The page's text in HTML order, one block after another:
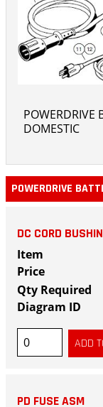
POWERDRIVE
DOMESTIC
POWERDRIVE
DC CORD
PD FUSE ASM